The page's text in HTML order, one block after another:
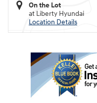
On the Lot
at Liberty Hyundai
Location Details